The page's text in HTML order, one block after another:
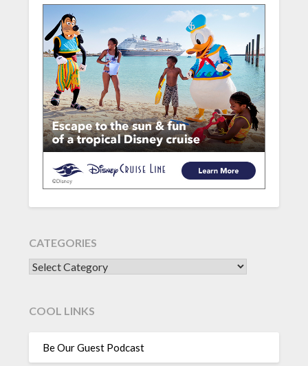
CATEGORIES
CATEGORIES
COOL LINKS
Be Our Guest Podcast